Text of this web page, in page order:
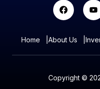
Home About Us
Copyright ©